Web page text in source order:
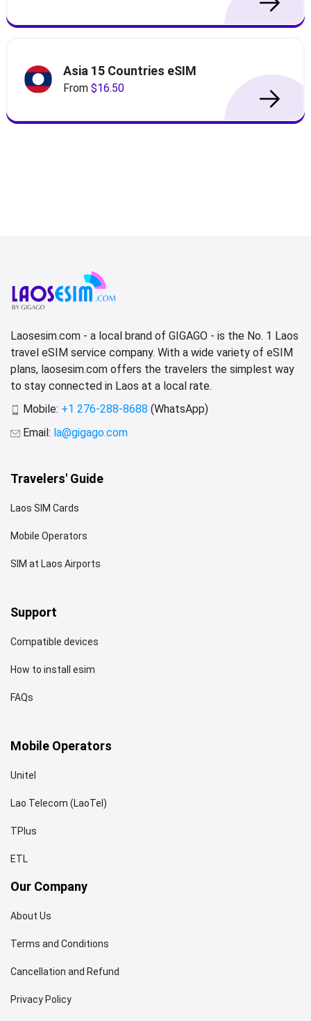
Asia 15 Countries eSIM
From $16.50
Laosesim.com - a local brand of GIGAGO - is the No. 1 Laos
travel eSIM service company. With a wide variety of eSIM
plans, laosesim.com offers the travelers the simplest way
to stay connected in Laos at a local rate.
Mobile: +1 276-288-8688 (WhatsApp)
Email: la@gigago.com
Travelers' Guide
Laos SIM Cards
Mobile Operators
SIM at Laos Airports
Support
Compatible devices
How to install esim
FAQs
Mobile Operators
Unitel
Lao Telecom (LaoTel)
TPlus
ETL
Our Company
About Us
Terms and Conditions
Cancellation and Refund
Privacy Policy